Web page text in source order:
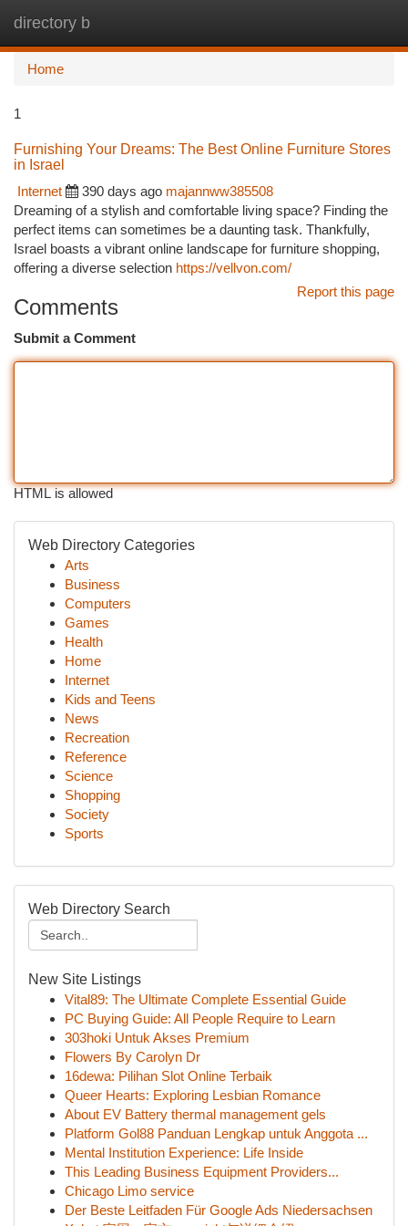
directory b
Home
1
Furnishing Your Dreams: The Best Online Furniture Stores
in Israel
Internet
390 days ago majannww385508
Dreaming of a stylish and comfortable living space? Finding the
perfect items can sometimes be a daunting task. Thankfully,
Israel boasts a vibrant online landscape for furniture shopping,
offering a diverse selection https://vellvon.com/
Report this page
Comments
Submit a Comment
HTML is allowed
Web Directory Categories
Arts
Business
Computers
Games
Health
Home
Internet
Kids and Teens
News
Recreation
Reference
Science
Shopping
Society
Sports
Web Directory Search
New Site Listings
Vital89: The Ultimate Complete Essential Guide
PC Buying Guide: All People Require to Learn
303hoki Untuk Akses Premium
Flowers By Carolyn Dr
16dewa: Pilihan Slot Online Terbaik
Queer Hearts: Exploring Lesbian Romance
About EV Battery thermal management gels
Platform Gol88 Panduan Lengkap untuk Anggota ...
Mental Institution Experience: Life Inside
This Leading Business Equipment Providers...
Chicago Limo service
Der Beste Leitfaden Für Google Ads Niedersachsen